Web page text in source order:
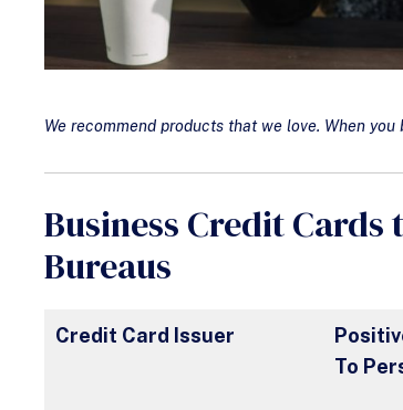
We recommend products that we love. When
Business Credit
Bureaus
Credit Card Issuer
To